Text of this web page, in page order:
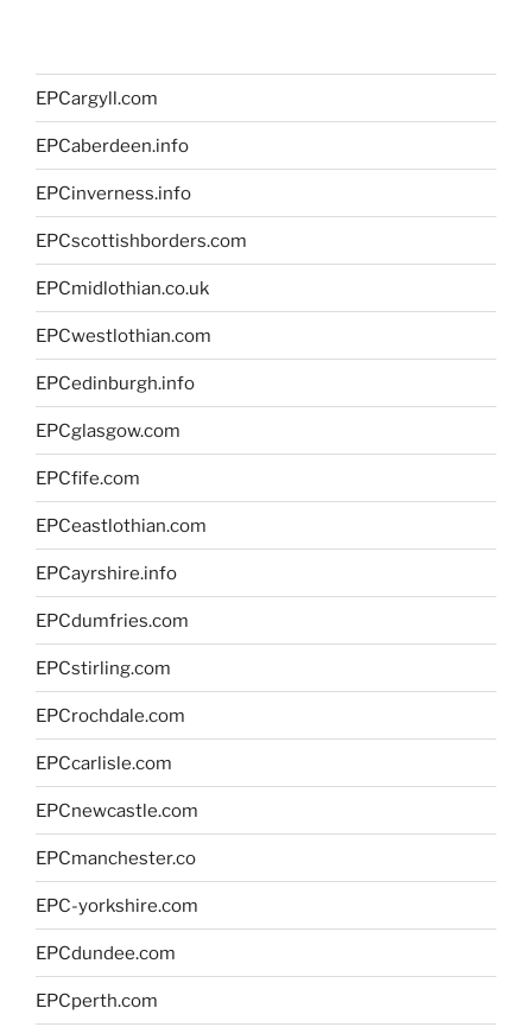
EPCargyll.com
EPCaberdeen.info
EPCinverness.info
EPCscottishborders.com
EPCmidlothian.co.uk
EPCwestlothian.com
EPCedinburgh.info
EPCglasgow.com
EPCfife.com
EPCeastlothian.com
EPCayrshire.info
EPCdumfries.com
EPCstirling.com
EPCrochdale.com
EPCcarlisle.com
EPCnewcastle.com
EPCmanchester.co
EPC-yorkshire.com
EPCdundee.com
EPCperth.com